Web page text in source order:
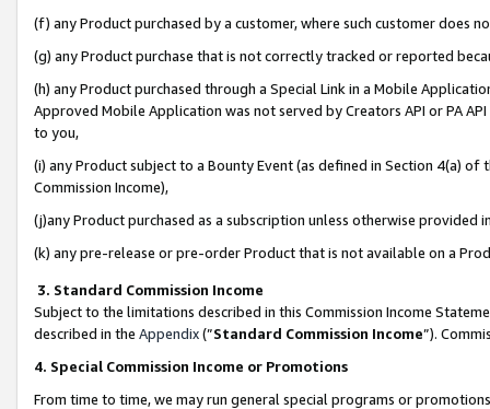
(f) any Product purchased by a customer, where such customer does
(g) any Product purchase that is not correctly tracked or reported
(h) any Product purchased through a Special Link in a Mobile
Approved Mobile Application was not served by Creators API or PA
to you,
(i) any Product subject to a Bounty Event (as defined in Section 4(a)
Commission Income),
(j)any Product purchased as a subscription unless otherwise provided
(k) any pre-release or pre-order Product that is not available on a
3. Standard Commission Income
Subject to the limitations described in this Commission Income
described in the Appendix(”Standard Commission Income”).
4. Special Commission Income or Promotions
From time to time, we may run general special programs or